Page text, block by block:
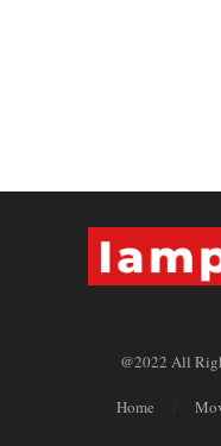
@2022 All
Home